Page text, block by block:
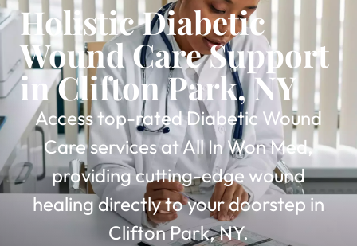
Holistic Diabetic
Wound Care Support
in Clifton Park, NY
Access top-rated Diabetic Wound
Care services at All In Won Med,
providing cutting-edge wound
healing directly to your doorstep in
Clifton Park, NY.